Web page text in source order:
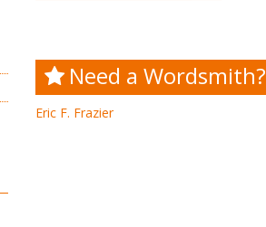
Need a Wordsmith?
Eric F. Frazier